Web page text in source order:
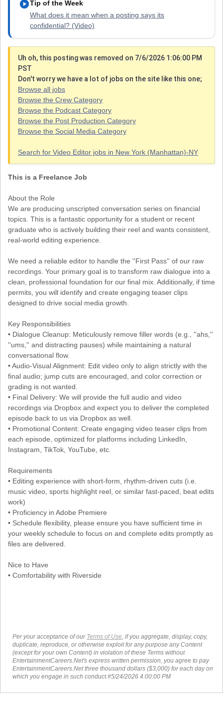
play_circleTip of the Week
What does it mean when a posting says its
confidential? (Video)
Uh oh, this posting was removed on 7/6/2026 1:06:00 PM
PST
Don't worry we have a lot of jobs on the site like this one;
Browse all jobs
Browse the Crew Category
Browse the Podcast Category
Browse the Post Production Category
Browse the Social Media Category
Search for Video Editor jobs in New York (Manhattan)-NY
This is a Freelance Job
About the Role
We are producing unscripted conversation series on financial
topics. This is a fantastic opportunity for a student or recent
graduate who is actively building their reel and wants consistent,
real-world editing experience.
We need a reliable editor to handle the ''First Pass'' of our raw
recordings. Your primary goal is to transform raw dialogue into a
clean, professional foundation for our final mix. Additionally, if time
permits, you will identify and create engaging teaser clips
designed to drive social media growth.
Key Responsibilities
• Dialogue Cleanup: Meticulously remove filler words (e.g., ''ahs,''
''ums,'' and distracting pauses) while maintaining a natural
conversational flow.
• Audio-Visual Alignment: Edit video only to align strictly with the
final audio; jump cuts are encouraged, and color correction or
grading is not wanted.
• Final Delivery: We will provide the full audio and video
recordings via Dropbox and expect you to deliver the completed
episode back to us via Dropbox as well.
• Promotional Content: Create engaging video teaser clips from
each episode, optimized for platforms including LinkedIn,
Instagram, TikTok, YouTube, etc.
Requirements
• Editing experience with short-form, rhythm-driven cuts (i.e.
music video, sports highlight reel, or similar fast-paced, beat edits
work)
• Proficiency in Adobe Premiere
• Schedule flexibility, please ensure you have sufficient time in
your weekly schedule to focus on and complete edits promptly as
files are delivered.
Nice to Have
• Comfortability with Riverside
Per your acceptance of our Terms of Use, if you aggregate, display, copy,
duplicate, reproduce, or otherwise exploit for any purpose any Content
(except for your own Content) in violation of these Terms without
EntertainmentCareers.Net's express written permission, you agree to pay
EntertainmentCareers.Net three thousand dollars ($3,000) for each day on
which you engage in such conduct.#5/24/2026 4:00:00 PM